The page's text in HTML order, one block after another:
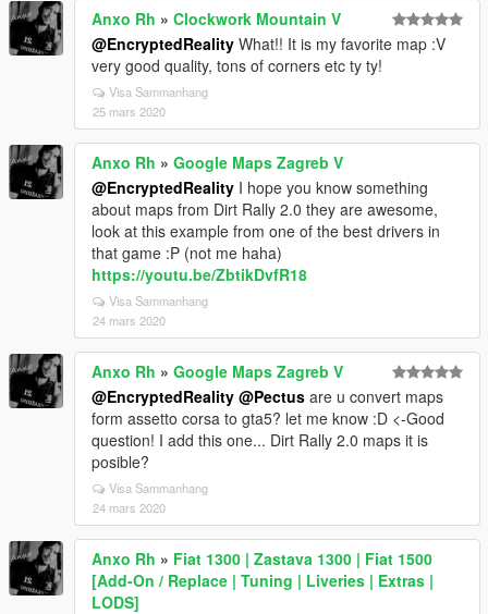
Anxo Rh » Clockwork Mountain V
@EncryptedReality What!! It is my favorite map :V
very good quality, tons of corners etc ty ty!
Visa Sammanhang
25 mars 2020
Anxo Rh » Google Maps Zagreb V
@EncryptedReality I hope you know something
about maps from Dirt Rally 2.0 they are awesome,
look at this example from one of the best drivers in
that game :P (not me haha)
https://youtu.be/ZbtikDvfR18
Visa Sammanhang
24 mars 2020
Anxo Rh » Google Maps Zagreb V
@EncryptedReality @Pectus are u convert maps
form assetto corsa to gta5? let me know :D <-Good
question! I add this one... Dirt Rally 2.0 maps it is
posible?
Visa Sammanhang
24 mars 2020
Anxo Rh » Fiat 1300 | Zastava 1300 | Fiat 1500
[Add-On / Replace | Tuning | Liveries | Extras |
LODS]